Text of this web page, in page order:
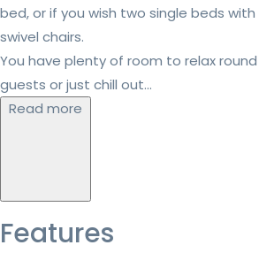
bed, or if you wish two single beds
swivel chairs.
You have plenty of room to relax
guests or just chill out...
Read more
Features